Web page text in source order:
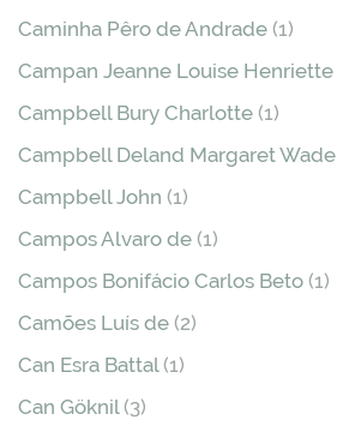
Caminha Pêro de Andrade (1)
Campan Jeanne Louise Henriette
Campbell Bury Charlotte (1)
Campbell Deland Margaret Wade
Campbell John (1)
Campos Alvaro de (1)
Campos Bonifácio Carlos Beto (1)
Camões Luís de (2)
Can Esra Battal(1)
Can Göknil(3)